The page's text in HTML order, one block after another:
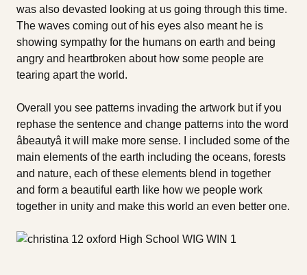
was also devasted looking at us going through this time.
The waves coming out of his eyes also meant he is
showing sympathy for the humans on earth and being
angry and heartbroken about how some people are
tearing apart the world.
Overall you see patterns invading the artwork but if you
rephase the sentence and change patterns into the word
âbeautyâ it will make more sense. I included some of the
main elements of the earth including the oceans, forests
and nature, each of these elements blend in together
and form a beautiful earth like how we people work
together in unity and make this world an even better one.